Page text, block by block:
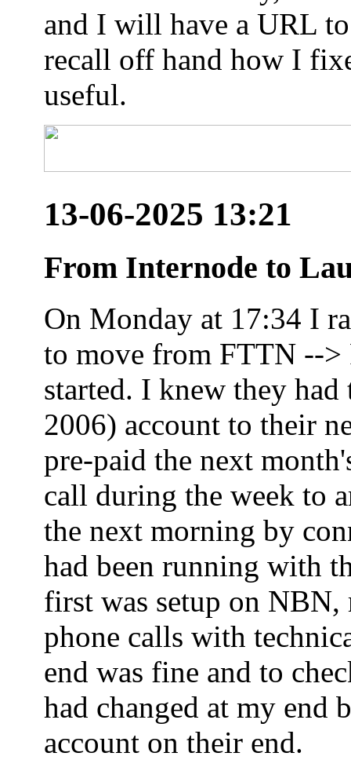
and I will have a URL
recall off hand how I
useful.
13-06-2025 13:21
From Internode to
On Monday at 17:34 I
to move from FTTN -->
started. I knew they
2006) account to their
pre-paid the next
call during the week to
the next morning by
had been running with
first was setup on NBN,
phone calls with
end was fine and to
had changed at my end
account on their end.